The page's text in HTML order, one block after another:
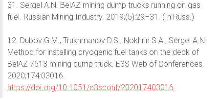
31. Sergel A.N. BelAZ mining dump trucks running on gas
fuel. Russian Mining Industry. 2019;(5):29–31. (In Russ.)
12. Dubov G.M., Trukhmanov D.S., Nokhrin S.A., Sergel A.N.
Method for installing cryogenic fuel tanks on the deck of
BelAZ 7513 mining dump truck. E3S Web of Conferences.
2020;174:03016.
https://doi.org/10.1051/e3sconf/202017403016